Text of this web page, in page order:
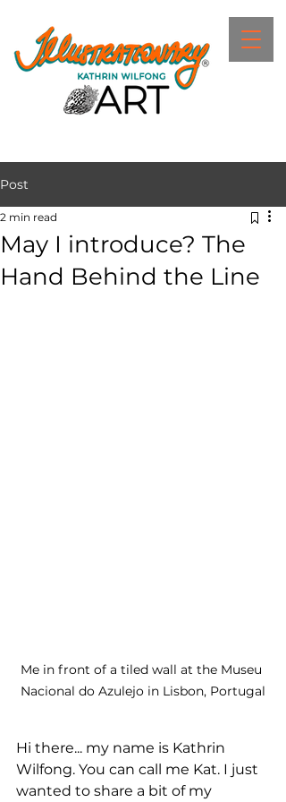
Post
May I introduce? The
Hand Behind the Line
2 min read
Me in front of a tiled wall at the Museu
Nacional do Azulejo in Lisbon, Portugal
Hi there... my name is Kathrin
Wilfong. You can call me Kat. I just
wanted to share a bit of my